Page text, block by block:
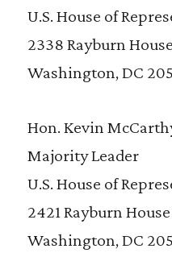
U.S. House of
2338 Rayburn
Washington, DC
Hon. Kevin
Majority Leader
U.S. House of
2421 Rayburn
Washington, DC